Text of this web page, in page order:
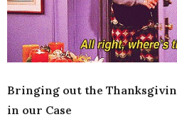
Bringing out the
in our Case